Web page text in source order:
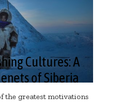
Cultures: A
of Siberia
the greatest motivations